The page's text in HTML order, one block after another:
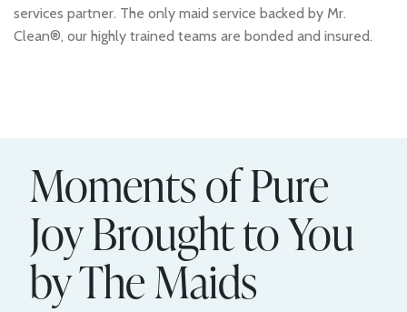
services partner. The only maid service backed by Mr.
Clean®, our highly trained teams are bonded and insured.
Moments of Pure
Joy Brought to You
by The Maids